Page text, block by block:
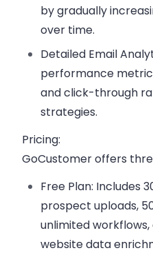
by gradually
over time.
Detailed Email
performance
and click-through
strategies.
Pricing:
GoCustomer offers
Free Plan: Includes
prospect uploads,
unlimited workflows,
website data